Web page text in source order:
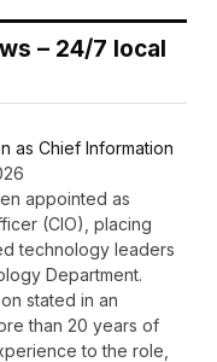
– 24/7 local
as Chief Information
appointed as
(CIO), placing
technology leaders
Department.
stated in an
than 20 years of
to the role,